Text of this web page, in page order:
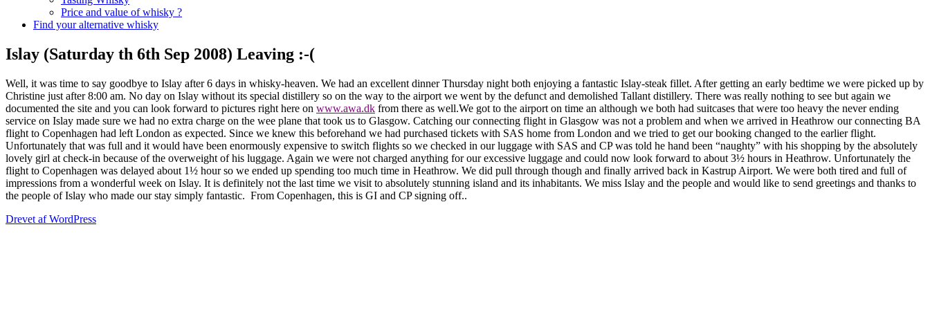
Price and value of whisky ?
Find your alternative whisky
Islay (Saturday th 6th Sep 2008) Leaving :-(
Well, it was time to say goodbye to Islay after 6 days in whisky-heaven. We had an excellent dinner Thursday night both enjoying a fantastic Islay-steak fillet. After getting an early bedtime we were picked up by
Christine just after 8:00 am. No day on Islay without its special distillery so on the way to the airport we went by the defunct and demolished Tallant distillery. There was really nothing to see but again we
documented the site and you can look forward to pictures right here on www.awa.dk from there as well.We got to the airport on time an although we both had suitcases that were too heavy the never ending
service on Islay made sure we had no extra charge on the wee plane that took us to Glasgow. Catching our connecting flight in Glasgow was not a problem and when we arrived in Heathrow our connecting BA
flight to Copenhagen had left London as expected. Since we knew this beforehand we had purchased tickets with SAS home from London and we tried to get our booking changed to the earlier flight.
Unfortunately that was full and it would have been enormously expensive to switch flights so we checked in our luggage with SAS and CP was told he hand been “naughty” with his shopping by the absolutely
lovely girl at check-in because of the overweight of his luggage. Again we were not charged anything for our excessive luggage and could now look forward to about 3½ hours in Heathrow. Unfortunately the
flight to Copenhagen was delayed about 1½ hour so we ended up spending too much time in Heathrow. We did pull through though and finally arrived back in Kastrup Airport. We were both tired and full of
impressions from a wonderful week on Islay. It is definitely not the last time we visit to absolutely stunning island and its inhabitants. We miss Islay and the people and would like to send greetings and thanks to
the people of Islay who made our stay simply fantastic. From Copenhagen, this is GI and CP signing off..
Drevet af WordPress